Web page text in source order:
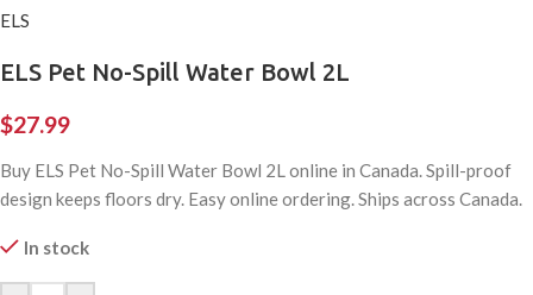
ELS
ELS Pet No-Spill Water Bowl 2L
$27.99
Buy ELS Pet No-Spill Water Bowl 2L online in Canada. Spill-proof
design keeps floors dry. Easy online ordering. Ships across Canada.
In stock